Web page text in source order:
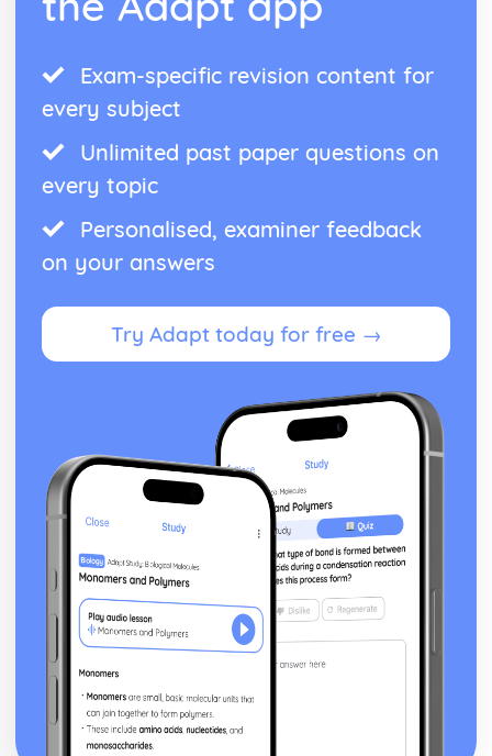
Exam-specific revision content for
every subject
Unlimited past paper questions on
every topic
Personalised, examiner feedback
on your answers
Try Adapt today for free →